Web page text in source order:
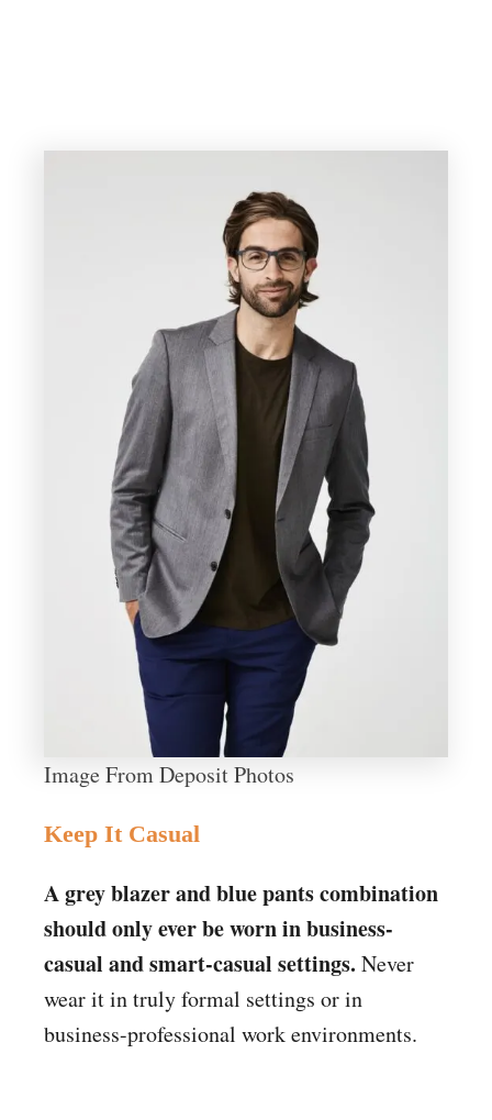
Image From Deposit Photos
Keep It Casual
A grey blazer and blue pants combination
should only ever be worn in business-
casual and smart-casual settings. Never
wear it in truly formal settings or in
business-professional work environments.